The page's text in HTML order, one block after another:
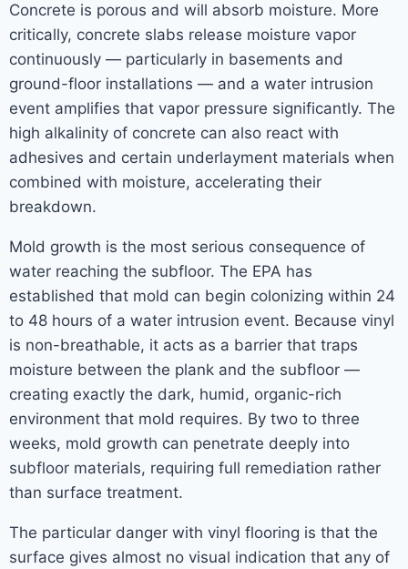
Concrete is porous and will absorb moisture. More
critically, concrete slabs release moisture vapor
continuously — particularly in basements and
ground-floor installations — and a water intrusion
event amplifies that vapor pressure significantly. The
high alkalinity of concrete can also react with
adhesives and certain underlayment materials when
combined with moisture, accelerating their
breakdown.
Mold growth is the most serious consequence of
water reaching the subfloor. The EPA has
established that mold can begin colonizing within 24
to 48 hours of a water intrusion event. Because vinyl
is non-breathable, it acts as a barrier that traps
moisture between the plank and the subfloor —
creating exactly the dark, humid, organic-rich
environment that mold requires. By two to three
weeks, mold growth can penetrate deeply into
subfloor materials, requiring full remediation rather
than surface treatment.
The particular danger with vinyl flooring is that the
surface gives almost no visual indication that any of